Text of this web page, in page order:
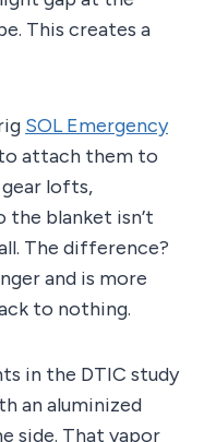
This creates a
SOL Emergency
attach them to
lofts,
the blanket isn’t
The difference?
and is more
to nothing.
in the DTIC study
an aluminized
side. That vapor